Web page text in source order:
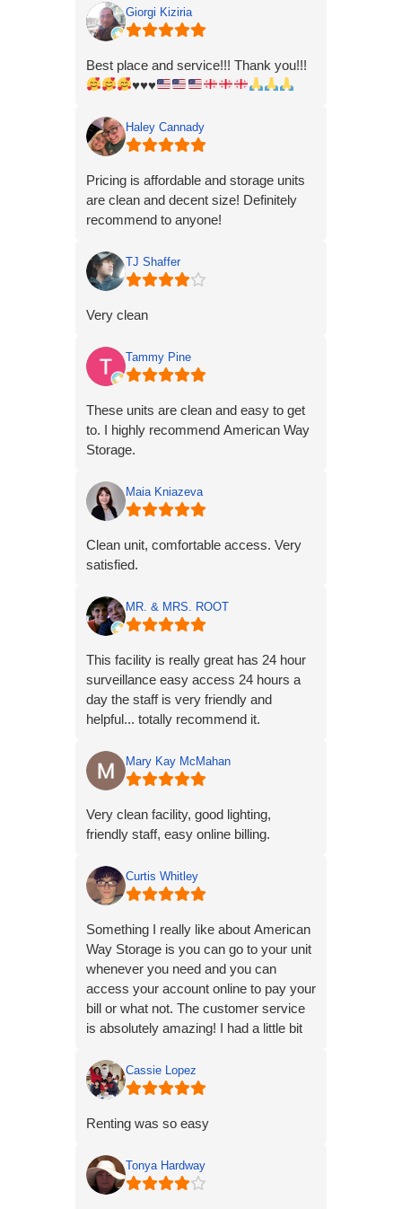
most buisnesslike professional in.our
experience
Giorgi Kiziria
Best place and service!!! Thank you!!!
♥️♥️♥️
Haley Cannady
Pricing is affordable and storage units
are clean and decent size! Definitely
recommend to anyone!
TJ Shaffer
Very clean
Tammy Pine
These units are clean and easy to get
to. I highly recommend American Way
Storage.
Maia Kniazeva
Clean unit, comfortable access. Very
satisfied.
MR. & MRS. ROOT
This facility is really great has 24 hour
surveillance easy access 24 hours a
day the staff is very friendly and
helpful... totally recommend it.
Mary Kay McMahan
Very clean facility, good lighting,
friendly staff, easy online billing.
Curtis Whitley
Something I really like about American
Way Storage is you can go to your unit
whenever you need and you can
access your account online to pay your
bill or what not. The customer service
is absolutely amazing! I had a little bit
so I emailed them and they were very
helpful and got me where I needed to
Cassie Lopez
Renting was so easy
Tonya Hardway